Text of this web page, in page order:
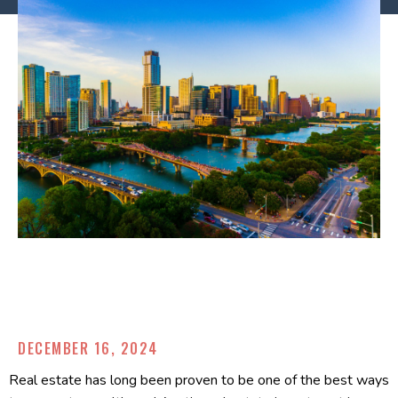
DECEMBER 16, 2024
Real estate has long been proven to be one of the best ways